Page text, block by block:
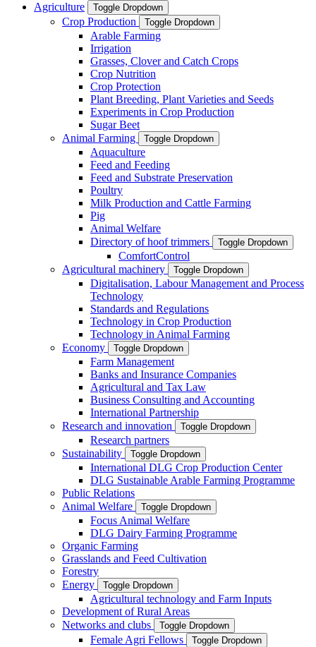
Agriculture Toggle Dropdown
Crop Production Toggle Dropdown
Arable Farming
Irrigation
Grasses, Clover and Catch Crops
Crop Nutrition
Crop Protection
Plant Breeding, Plant Varieties and Seeds
Experiments in Crop Production
Sugar Beet
Animal Farming
Toggle Dropdown
Aquaculture
Feed and Feeding
Feed and Substrate Preservation
Poultry
Milk Production and Cattle Farming
Pig
Animal Welfare
Directory of hoof trimmers
Toggle Dropdown
ComfortControl
Agricultural machinery
Toggle Dropdown
Digitalisation, Labour Management and Process
Technology
Standards and Regulations
Technology in Crop Production
Technology in Animal Farming
Economy
Toggle Dropdown
Farm Management
Banks and Insurance Companies
Agricultural and Tax Law
Business Consulting and Accounting
International Partnership
Research and innovation
Toggle Dropdown
Research partners
Sustainability
Toggle Dropdown
International DLG Crop Production Center
DLG Sustainable Arable Farming Programme
Public Relations
Animal Welfare
Toggle Dropdown
Focus Animal Welfare
DLG Dairy Farming Programme
Organic Farming
Grasslands and Feed Cultivation
Forestry
Energy
Toggle Dropdown
Agricultural technology and Farm Inputs
Development of Rural Areas
Networks and clubs
Toggle Dropdown
Female Agri Fellows Toggle Dropdown